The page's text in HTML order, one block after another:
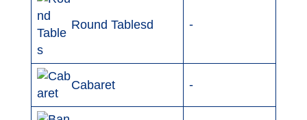
Round Tablesd -
Cabaret -